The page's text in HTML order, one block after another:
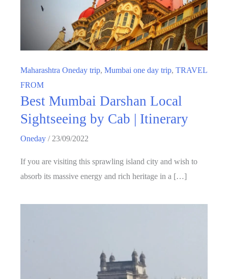
Maharashtra Oneday trip, Mumbai one day trip, TRAVEL
FROM
Best Mumbai Darshan Local
Sightseeing by Cab | Itinerary
Oneday / 23/09/2022
If you are visiting this sprawling island city and wish to
absorb its massive energy and rich heritage in a […]